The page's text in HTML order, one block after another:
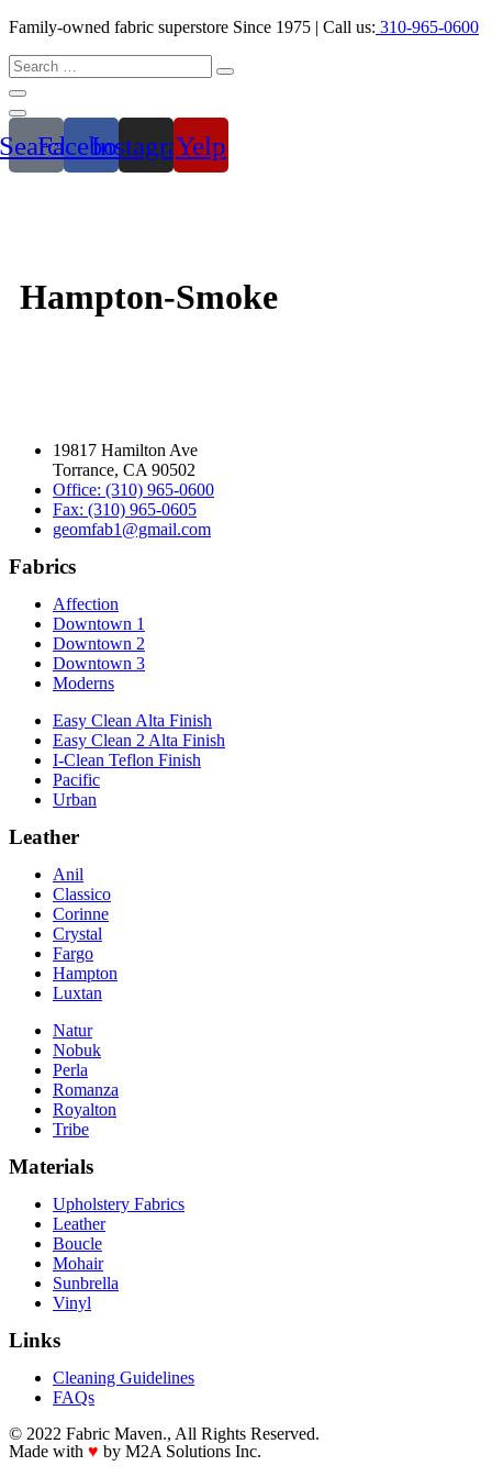
Family-owned fabric superstore Since 1975 | Call us: 310-965-0600
SearchFacebookInstagramYelp
Hampton-Smoke
19817 Hamilton Ave
Torrance, CA 90502
Office: (310) 965-0600
Fax: (310) 965-0605
geomfab1@gmail.com
Fabrics
Affection
Downtown 1
Downtown 2
Downtown 3
Moderns
Easy Clean Alta Finish
Easy Clean 2 Alta Finish
I-Clean Teflon Finish
Pacific
Urban
Leather
Anil
Classico
Corinne
Crystal
Fargo
Hampton
Luxtan
Natur
Nobuk
Perla
Romanza
Royalton
Tribe
Materials
Upholstery Fabrics
Leather
Boucle
Mohair
Sunbrella
Vinyl
Links
Cleaning Guidelines
FAQs
© 2022 Fabric Maven., All Rights Reserved.
Made with ♥ by M2A Solutions Inc.